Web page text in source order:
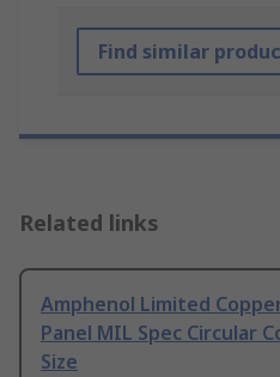
Find similar
Related links
Amphenol Limited
Panel MIL Spec Circular
Size